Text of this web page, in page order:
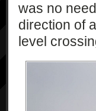
was no
direction of
level